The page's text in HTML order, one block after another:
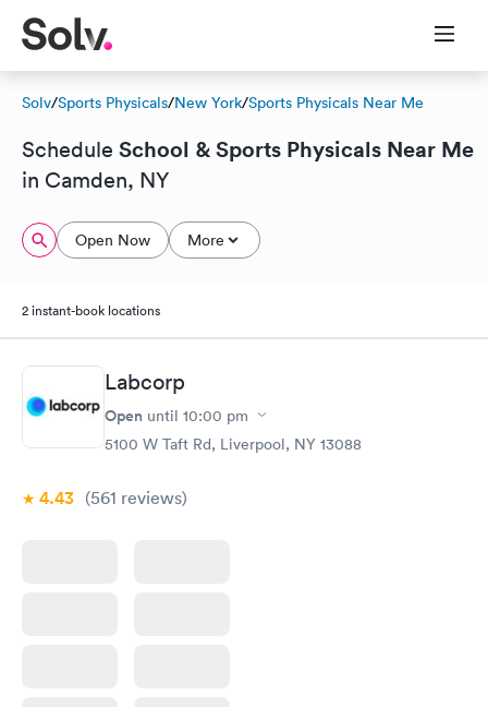
Solv/Sports Physicals/New York/Sports Physicals Near Me
Schedule School & Sports Physicals Near Me
in Camden, NY
Open Now More
2 instant-book locations
Labcorp
Open until 10:00 pm
5100 W Taft Rd, Liverpool, NY 13088
4.43 (561 reviews)